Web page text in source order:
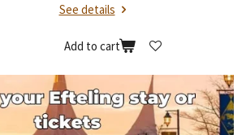
See details
Add to cart